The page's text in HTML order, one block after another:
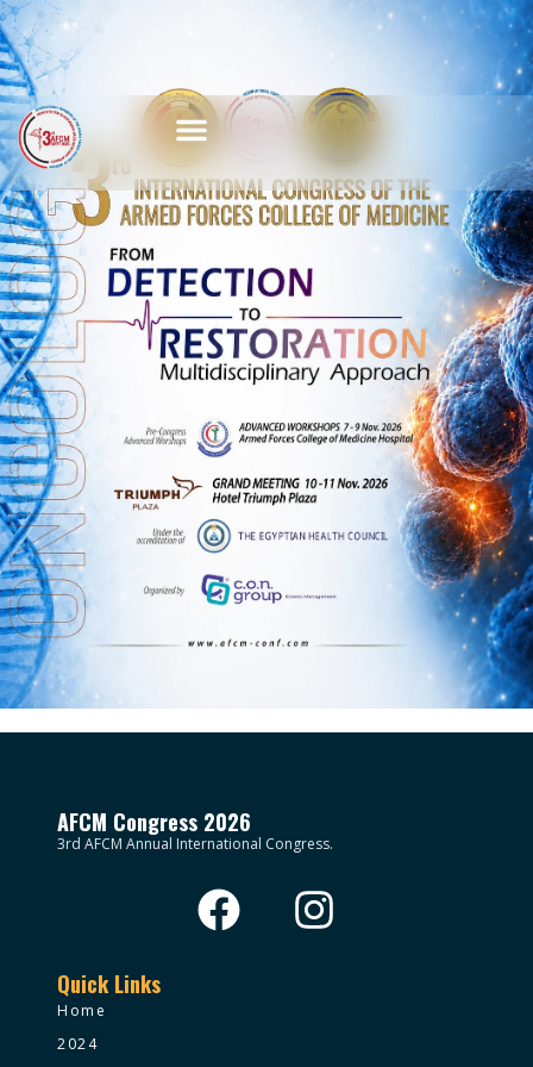
AFCM Congress 2026
3rd AFCM Annual International Congress.
Quick Links
Home
2024